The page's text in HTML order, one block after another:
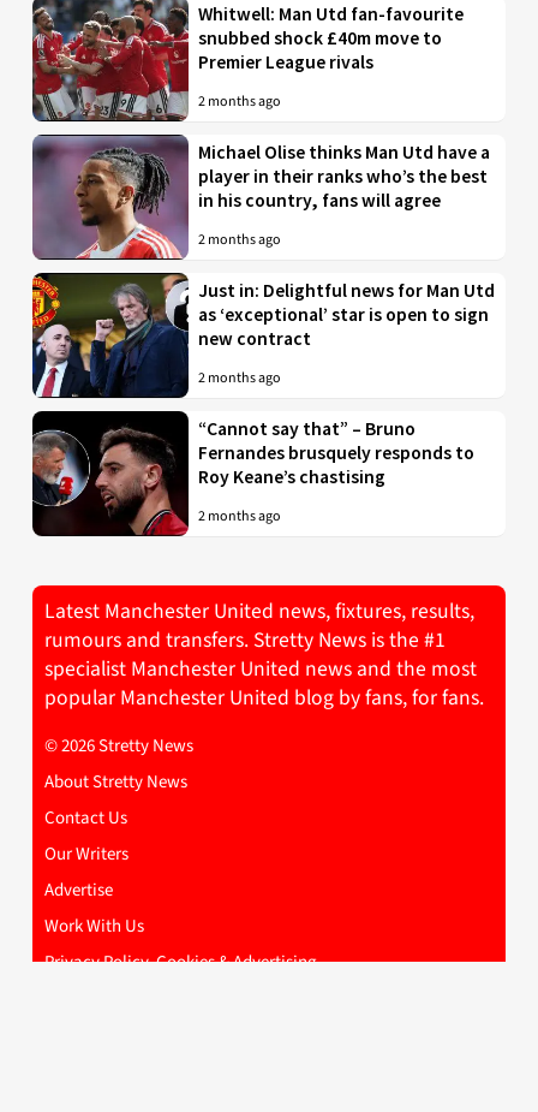
Whitwell: Man Utd fan-favourite
snubbed shock £40m move to
Premier League rivals
2 months ago
Michael Olise thinks Man Utd have a
player in their ranks who’s the best
in his country, fans will agree
2 months ago
Just in: Delightful news for Man Utd
as ‘exceptional’ star is open to sign
new contract
2 months ago
“Cannot say that” – Bruno
Fernandes brusquely responds to
Roy Keane’s chastising
2 months ago
Latest Manchester United news, fixtures, results,
rumours and transfers. Stretty News is the #1
specialist Manchester United news and the most
popular Manchester United blog by fans, for fans.
© 2026 Stretty News
About Stretty News
Contact Us
Our Writers
Advertise
Work With Us
Privacy Policy, Cookies & Advertising